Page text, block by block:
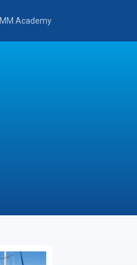
MM Academy